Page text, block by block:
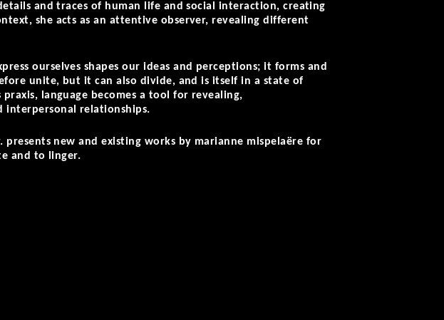
and traces of human life and social interaction, creating
she acts as an attentive observer, revealing different
ourselves shapes our ideas and perceptions; it forms and
unite, but it can also divide, and is itself in a state of
language becomes a tool for revealing,
interpersonal relationships.
presents new and existing works by marianne mispelaëre for
and to linger.